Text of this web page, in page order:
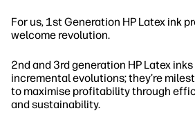
For us, 1st Generation HP Latex ink
welcome revolution.
2nd and 3rd generation HP Latex
incremental evolutions; they’re
to maximise profitability through
and sustainability.